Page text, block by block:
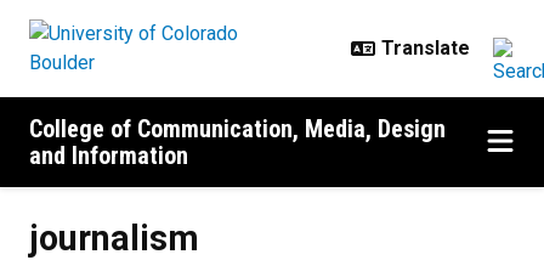
College of Communication, Media, Design
and Information
journalism